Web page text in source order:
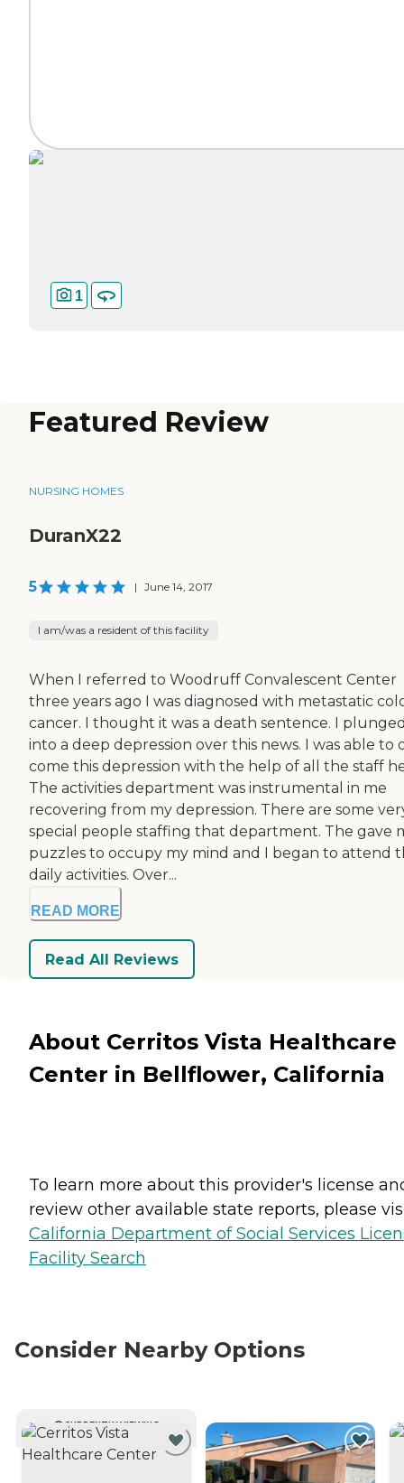
1
Featured Review
NURSING HOMES
DuranX22
5 | June 14, 2017
I am/was a resident of this facility
When I referred to Woodruff Convalescent Center
three years ago I was diagnosed with metastatic
cancer. I thought it was a death sentence. I
into a deep depression over this news. I was able to
come this depression with the help of all the staff
The activities department was instrumental in me
recovering from my depression. There are some
special people staffing that department. The gave
puzzles to occupy my mind and I began to attend
daily activities. Over...
READ MORE
Read All Reviews
About Cerritos Vista Healthcare
Center in Bellflower, California
To learn more about this provider's license
review other available state reports, please
California Department of Social Services
Facility Search
Consider Nearby Options
CURRENTLY VIEWING